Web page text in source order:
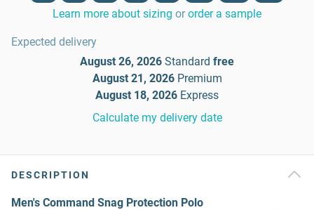
Learn more about sizing or order a sample
Expected delivery
August 26, 2026 Standard free
August 21, 2026 Premium
August 18, 2026 Express
Calculate my delivery date
DESCRIPTION
Men's Command Snag Protection Polo